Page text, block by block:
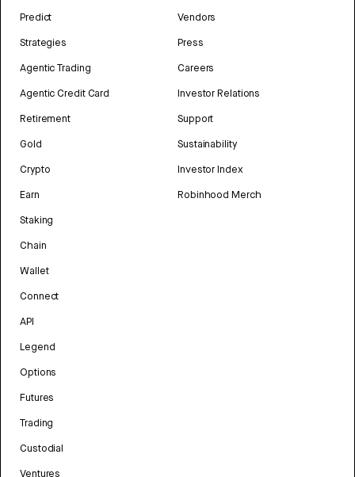
Predict
Strategies
Agentic Trading
Agentic Credit Card
Retirement
Gold
Crypto
Earn
Staking
Chain
Wallet
Connect
API
Legend
Options
Futures
Trading
Custodial
Ventures
Vendors
Press
Careers
Investor Relations
Support
Sustainability
Investor Index
Robinhood Merch